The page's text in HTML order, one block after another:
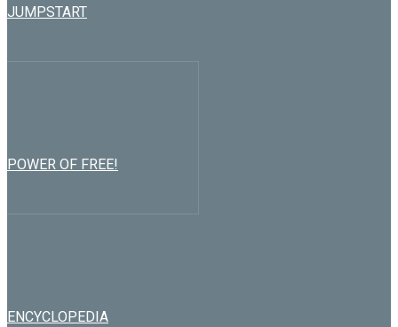
JUMPSTART
POWER OF FREE!
ENCYCLOPEDIA